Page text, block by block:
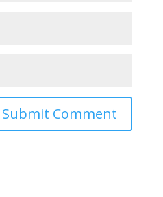
Submit Comment